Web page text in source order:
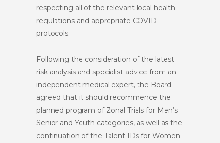
respecting all of the relevant local health
regulations and appropriate COVID
protocols.
Following the consideration of the latest
risk analysis and specialist advice from an
independent medical expert, the Board
agreed that it should recommence the
planned program of Zonal Trials for Men’s
Senior and Youth categories, as well as the
continuation of the Talent IDs for Women